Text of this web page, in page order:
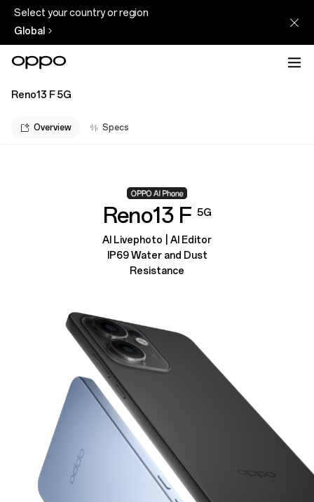
Select your country or region
Global
Reno13 F 5G
Overview Specs
Reno13 F 5G
AI Livephoto | AI Editor
IP69 Water and Dust
Resistance